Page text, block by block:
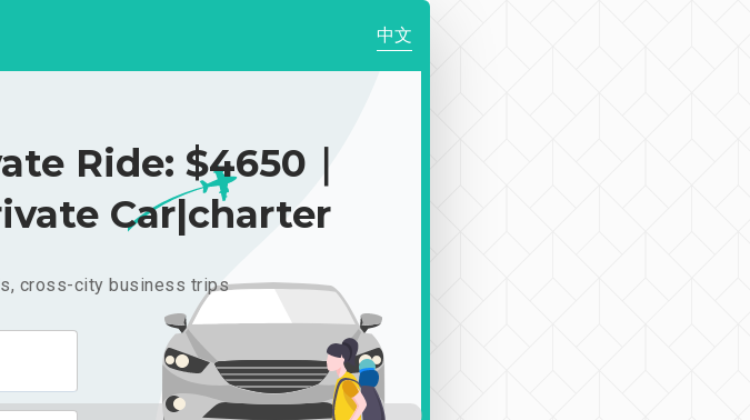
中文
Ride: $4650｜
Car|charter
cross-city business trips